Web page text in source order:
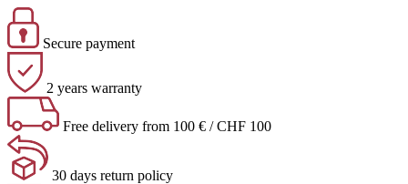
Secure payment
2 years warranty
Free delivery from 100 € / CHF 100
30 days return policy